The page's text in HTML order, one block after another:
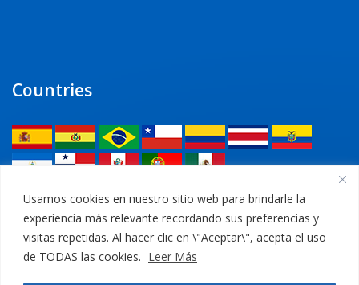
Usamos cookies en nuestro sitio web para brindarle la
experiencia más relevante recordando sus preferencias y
visitas repetidas. Al hacer clic en \"Aceptar\", acepta el uso
de TODAS las cookies. Leer Más
Countries
Legal
Privacy Policy